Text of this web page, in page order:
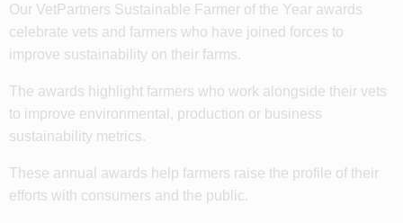
Our VetPartners Sustainable Farmer of the Year awards
celebrate vets and farmers who have joined forces to
improve sustainability on their farms.
The awards highlight farmers who work alongside their vets
to improve environmental, production or business
sustainability metrics.
These annual awards help farmers raise the profile of their
efforts with consumers and the public.